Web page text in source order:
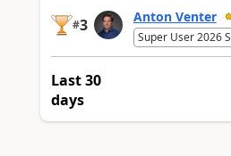
#3 Anton Venter
Super User 2026
Last 30
days